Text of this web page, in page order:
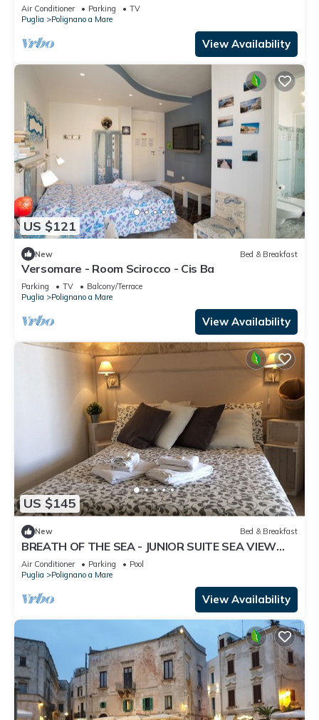
Demand
Air Conditioner Parking
TV
Puglia
Polignano a Mare
View Availability
US $121
New Bed & Breakfast
Versomare - Room Scirocco - Cis Ba
Parking TV
Balcony/Terrace
Puglia
Polignano a Mare
View Availability
US $145
New Bed & Breakfast
BREATH OF THE SEA - JUNIOR SUITE SEA VIEW
TERRACE
Air Conditioner Parking
Pool
Puglia
Polignano a Mare
View Availability